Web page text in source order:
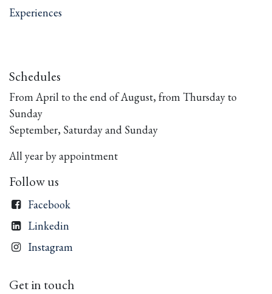
Experiences
Schedules
From April to the end of August, from Thursday to
Sunday
September, Saturday and Sunday
All year by appointment
Follow us
Facebook
Linkedin
Instagram
Get in touch